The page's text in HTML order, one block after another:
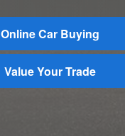
Online Car Buying
Value Your Trade